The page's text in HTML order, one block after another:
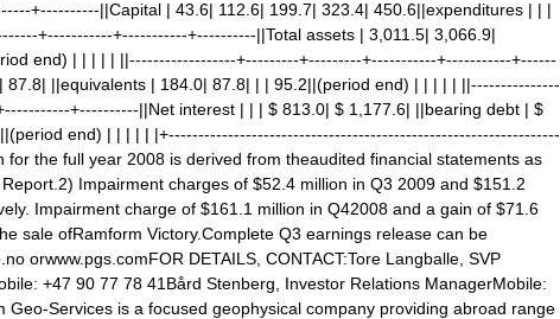
+----------||Capital | 43.6| 112.6| 199.7| 323.4| 450.6||expenditures | | |
+-----------+-----------+----------||Total assets | 3,011.5| 3,066.9|
end) | | | | | ||------------------+---------+---------+-----------+-----------+------
87.8| ||equivalents | 184.0| 87.8| | | 95.2||(period end) | | | | | ||---------------
+----------||Net interest | | | $ 813.0| $ 1,177.6| ||bearing debt | $
end) | | | | | |+------------------------------------------------------------------
the full year 2008 is derived from theaudited financial statements as
Impairment charges of $52.4 million in Q3 2009 and $151.2
Impairment charge of $161.1 million in Q42008 and a gain of $71.6
sale ofRamform Victory.Complete Q3 earnings release can be
orwww.pgs.comFOR DETAILS, CONTACT:Tore Langballe, SVP
+47 90 77 78 41Bård Stenberg, Investor Relations ManagerMobile:
Geo-Services is a focused geophysical company providing abroad range